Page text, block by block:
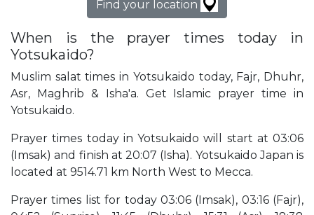
Find your location
When is the prayer times today in
Yotsukaido?
Muslim salat times in Yotsukaido today, Fajr, Dhuhr,
Asr, Maghrib & Isha'a. Get Islamic prayer time in
Yotsukaido.
Prayer times today in Yotsukaido will start at 03:06
(Imsak) and finish at 20:07 (Isha). Yotsukaido Japan is
located at 9514.71 km North West to Mecca.
Prayer times list for today 03:06 (Imsak), 03:16 (Fajr),